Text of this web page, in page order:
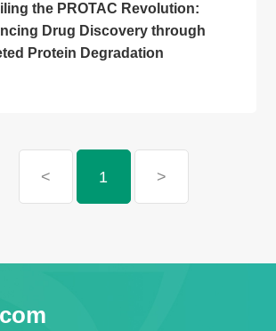
the PROTAC Revolution:
Drug Discovery through
Protein Degradation
< 1 >